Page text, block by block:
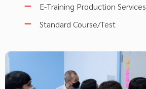
E-Training Production Services
Standard Course/Test